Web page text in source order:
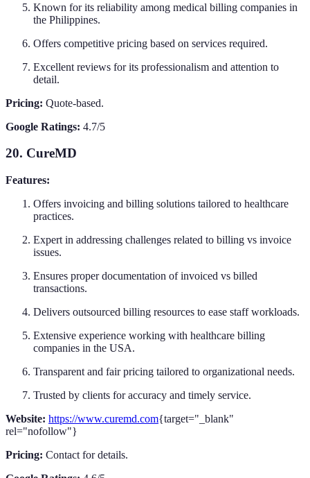
Known for its reliability among medical billing companies in
the Philippines.
Offers competitive pricing based on services required.
Excellent reviews for its professionalism and attention to
detail.
Pricing: Quote-based.
Google Ratings: 4.7/5
20. CureMD
Features:
Offers invoicing and billing solutions tailored to healthcare
practices.
Expert in addressing challenges related to billing vs invoice
issues.
Ensures proper documentation of invoiced vs billed
transactions.
Delivers outsourced billing resources to ease staff workloads.
Extensive experience working with healthcare billing
companies in the USA.
Transparent and fair pricing tailored to organizational needs.
Trusted by clients for accuracy and timely service.
Website: https://www.curemd.com{target="_blank"
rel="nofollow"}
Pricing: Contact for details.